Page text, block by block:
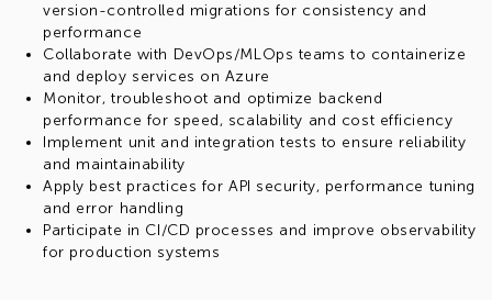
version-controlled migrations for consistency and
performance
Collaborate with DevOps/MLOps teams to containerize
and deploy services on Azure
Monitor, troubleshoot and optimize backend
performance for speed, scalability and cost efficiency
Implement unit and integration tests to ensure reliability
and maintainability
Apply best practices for API security, performance tuning
and error handling
Participate in CI/CD processes and improve observability
for production systems